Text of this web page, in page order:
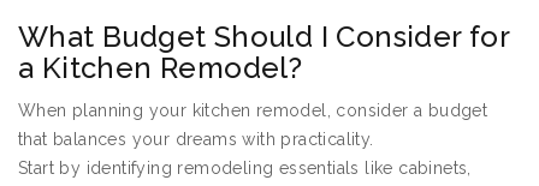
What Budget Should I Consider for
a Kitchen Remodel?
When planning your kitchen remodel, consider a budget
that balances your dreams with practicality.
Start by identifying remodeling essentials like cabinets,